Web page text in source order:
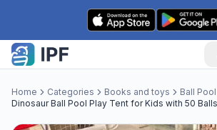
Skip to content
Home Categories Books and toys
Ball Pool
Dinosaur Ball Pool Play Tent for Kids with 50